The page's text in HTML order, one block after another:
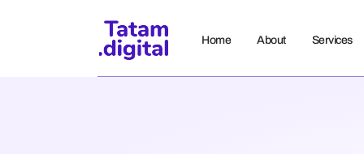
Home About Services